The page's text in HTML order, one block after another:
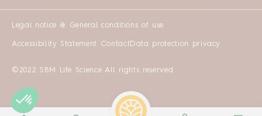
Legal notice & General conditions of use
Accessibility Statement ContactData protection privacy
©2022 SBM Life Science All rights reserved